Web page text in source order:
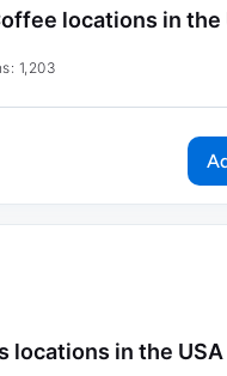
locations in the
1,203
locations in the USA